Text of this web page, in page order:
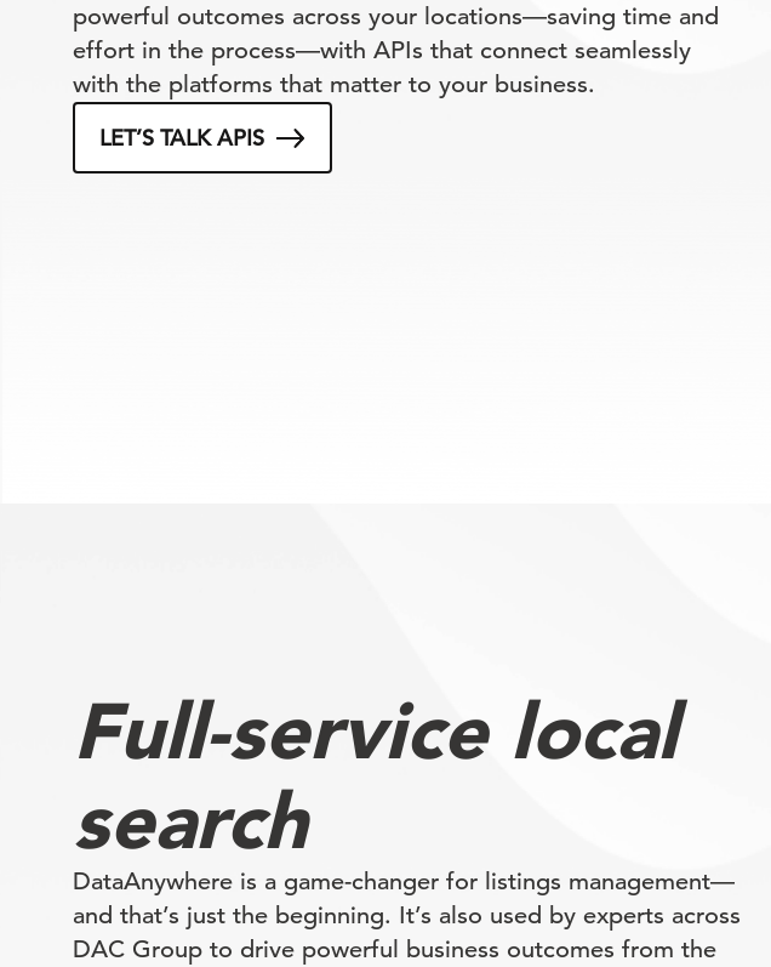
powerful outcomes across your locations—saving time and
effort in the process—with APIs that connect seamlessly
with the platforms that matter to your business.
LET’S TALK APIS
Full-service local
search
DataAnywhere is a game-changer for listings management—
and that’s just the beginning. It’s also used by experts across
DAC Group to drive powerful business outcomes from the